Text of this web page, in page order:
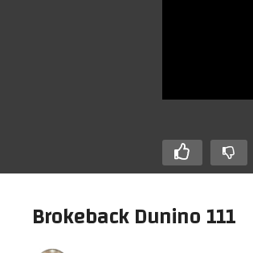
Brokeback Dunino 111